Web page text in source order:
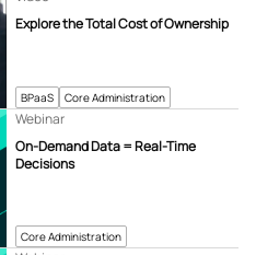
BPaaS Core Administration
Explore the Total Cost of Ownership
Core Administration
On-Demand Data = Real-Time
Decisions
Webinar